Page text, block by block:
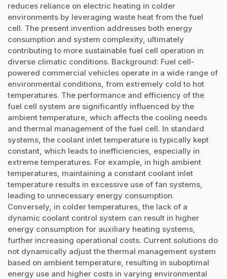
reduces reliance on electric heating in colder
environments by leveraging waste heat from the fuel
cell. The present invention addresses both energy
consumption and system complexity, ultimately
contributing to more sustainable fuel cell operation in
diverse climatic conditions. Background: Fuel cell-
powered commercial vehicles operate in a wide range of
environmental conditions, from extremely cold to hot
temperatures. The performance and efficiency of the
fuel cell system are significantly influenced by the
ambient temperature, which affects the cooling needs
and thermal management of the fuel cell. In standard
systems, the coolant inlet temperature is typically kept
constant, which leads to inefficiencies, especially in
extreme temperatures. For example, in high ambient
temperatures, maintaining a constant coolant inlet
temperature results in excessive use of fan systems,
leading to unnecessary energy consumption.
Conversely, in colder temperatures, the lack of a
dynamic coolant control system can result in higher
energy consumption for auxiliary heating systems,
further increasing operational costs. Current solutions do
not dynamically adjust the thermal management system
based on ambient temperature, resulting in suboptimal
energy use and higher costs in varying environmental